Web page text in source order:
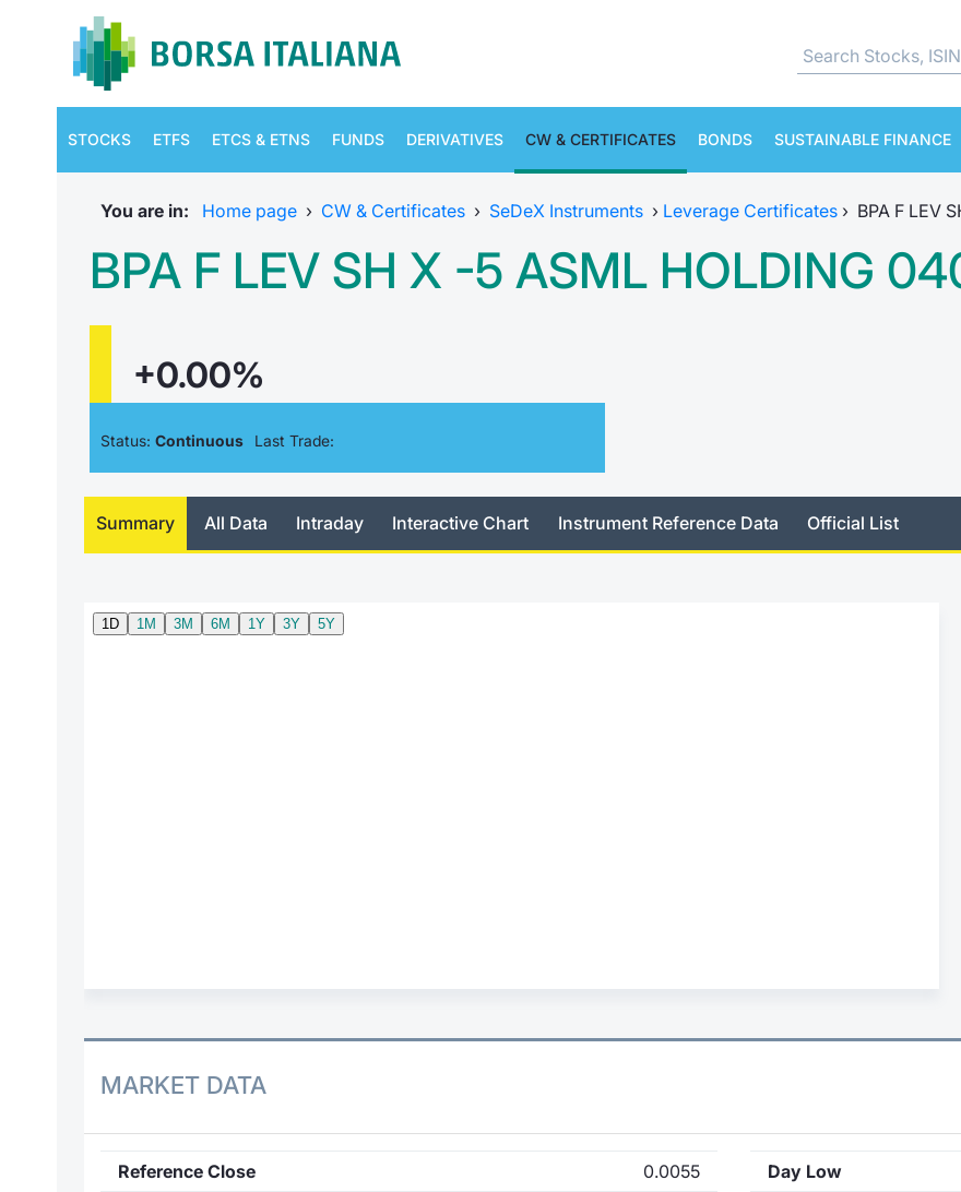
STOCKS ETFS ETCS & ETNS FUNDS DERIVATIVES CW & CERTIFICATES BONDS SUSTAINABLE FINANCE
You are in: Home page › CW & Certificates › SeDeX Instruments › Leverage Certificates › BPA F LEV
BPA F LEV SH X -5 ASML HOLDING
+0.00%
Status: Continuous Last Trade:
Summary All Data Intraday Interactive Chart Instrument Reference Data Official List
MARKET DATA
Reference Close
0.0055
Day Low